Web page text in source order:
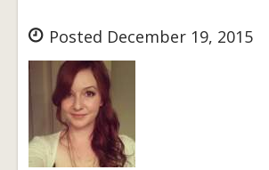
Videos
Posted December 19, 2015